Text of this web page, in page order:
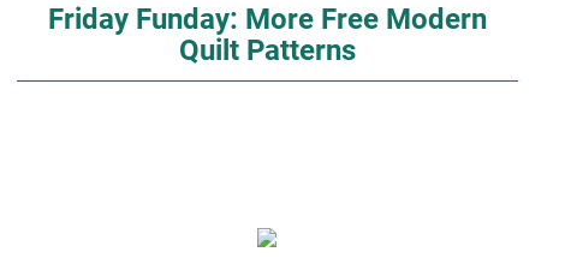
Friday Funday: More Free Modern
Quilt Patterns